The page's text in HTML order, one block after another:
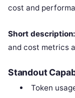
cost and
Short description:
and cost metrics
Standout
Token